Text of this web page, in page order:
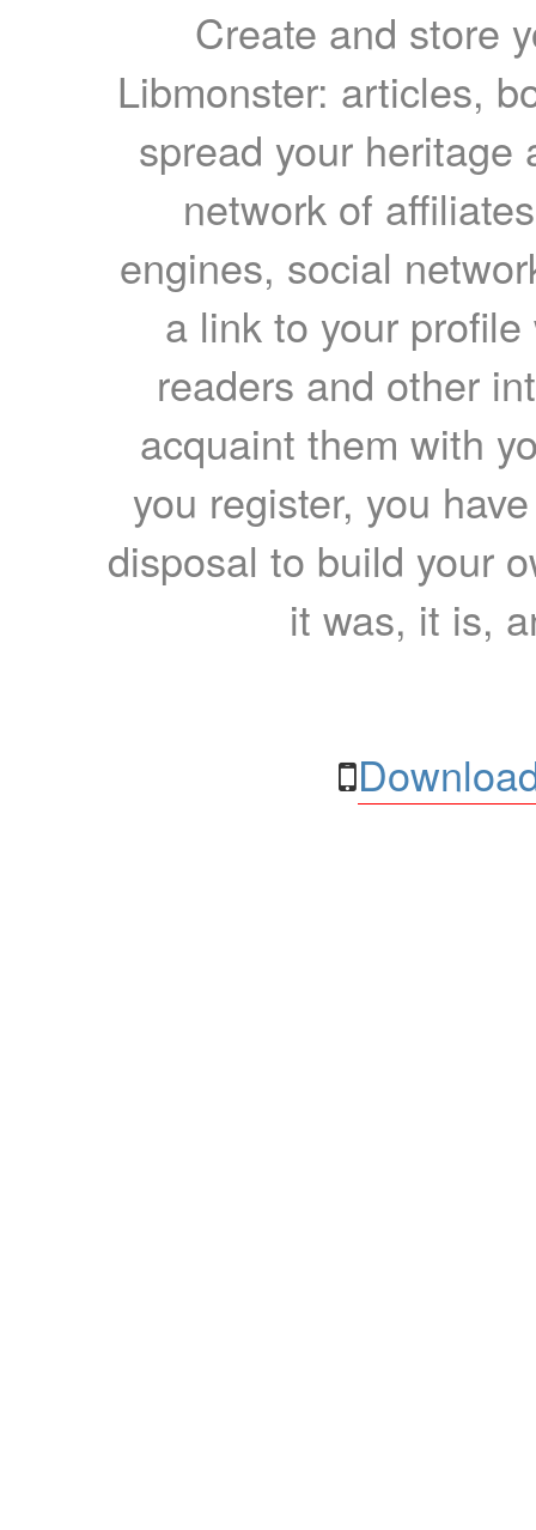
Create and store
Libmonster: articles,
spread your heritage
network of
engines, social
a link to your
readers and other
acquaint them with
you register, you
disposal to build your
it was, it is,